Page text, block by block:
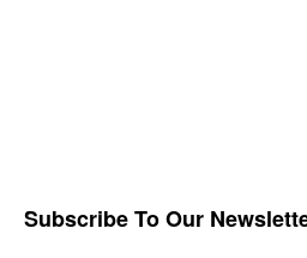
Subscribe To Our